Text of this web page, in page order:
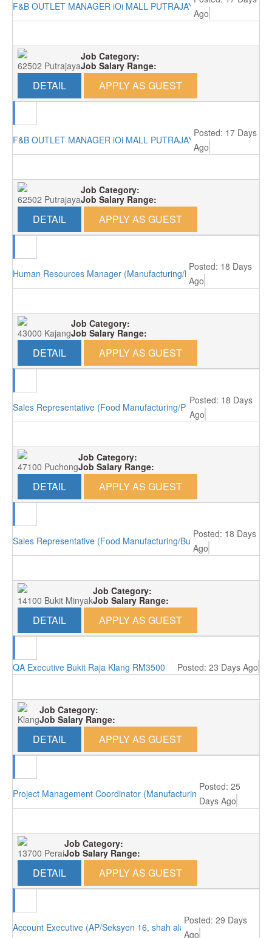
F&B OUTLET MANAGER iOi MALL PUTRAJAYA RM4000
Ago
62502 Putrajaya
Job Category:
Job Salary Range:
DETAIL APPLY AS GUEST
F&B OUTLET MANAGER iOi MALL PUTRAJAYA RM4000
Posted: 17 Days
Ago
62502 Putrajaya
Job Category:
Job Salary Range:
DETAIL APPLY AS GUEST
Human Resources Manager (Manufacturing/Kajang)
Posted: 18 Days
Ago
43000 Kajang
Job Category:
Job Salary Range:
DETAIL APPLY AS GUEST
Sales Representative (Food Manufacturing/Puchong)
Posted: 18 Days
Ago
47100 Puchong
Job Category:
Job Salary Range:
DETAIL APPLY AS GUEST
Sales Representative (Food Manufacturing/Bukit Minyak)
Posted: 18 Days
Ago
14100 Bukit Minyak
Job Category:
Job Salary Range:
DETAIL APPLY AS GUEST
QA Executive Bukit Raja Klang RM3500 Posted: 23 Days Ago
Klang
Job Category:
Job Salary Range:
DETAIL APPLY AS GUEST
Project Management Coordinator (Manufacturing/Perai, Penang)
Posted: 25
Days Ago
13700 Perai
Job Category:
Job Salary Range:
DETAIL APPLY AS GUEST
Account Executive (AP/Seksyen 16, shah alam)
Posted: 29 Days
Ago